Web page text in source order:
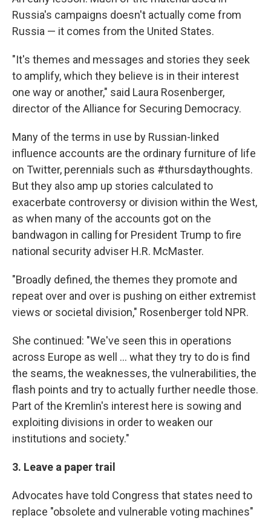
Russia's campaigns doesn't actually come from
Russia — it comes from the United States.
"It's themes and messages and stories they seek
to amplify, which they believe is in their interest
one way or another," said Laura Rosenberger,
director of the Alliance for Securing Democracy.
Many of the terms in use by Russian-linked
influence accounts are the ordinary furniture of life
on Twitter, perennials such as #thursdaythoughts.
But they also amp up stories calculated to
exacerbate controversy or division within the West,
as when many of the accounts got on the
bandwagon in calling for President Trump to fire
national security adviser H.R. McMaster.
"Broadly defined, the themes they promote and
repeat over and over is pushing on either extremist
views or societal division," Rosenberger told NPR.
She continued: "We've seen this in operations
across Europe as well ... what they try to do is find
the seams, the weaknesses, the vulnerabilities, the
flash points and try to actually further needle those.
Part of the Kremlin's interest here is sowing and
exploiting divisions in order to weaken our
institutions and society."
3. Leave a paper trail
Advocates have told Congress that states need to
replace "obsolete and vulnerable voting machines"